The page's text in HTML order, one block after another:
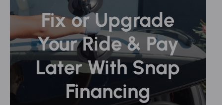
Fix or Upgrade
Your Ride & Pay
Later With Snap
Financing